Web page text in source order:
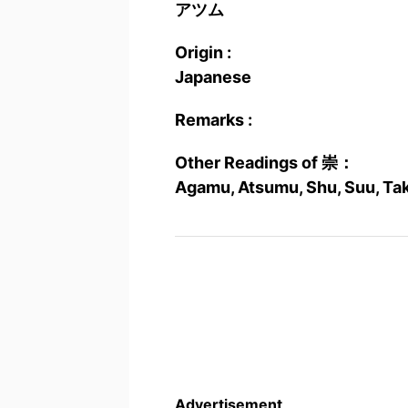
アツム
Origin :
Japanese
Remarks :
Other Readings of 崇：
Agamu, Atsumu, Shu, Suu,
Advertisement